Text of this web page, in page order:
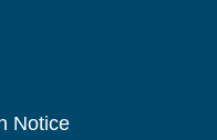
Notice